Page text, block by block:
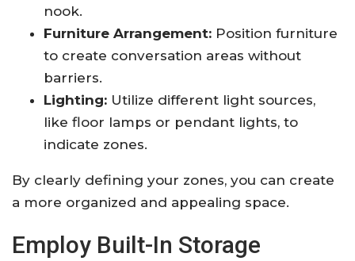
nook.
Furniture Arrangement: Position furniture
to create conversation areas without
barriers.
Lighting: Utilize different light sources,
like floor lamps or pendant lights, to
indicate zones.
By clearly defining your zones, you can create
a more organized and appealing space.
Employ Built-In Storage